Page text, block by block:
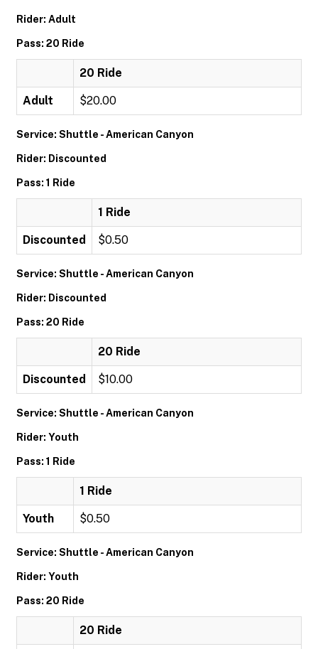
Rider: Adult
Pass: 20 Ride
20 Ride
Adult $20.00
Service: Shuttle - American Canyon
Rider: Discounted
Pass: 1 Ride
1 Ride
Discounted $0.50
Service: Shuttle - American Canyon
Rider: Discounted
Pass: 20 Ride
20 Ride
Discounted $10.00
Service: Shuttle - American Canyon
Rider: Youth
Pass: 1 Ride
1 Ride
Youth $0.50
Service: Shuttle - American Canyon
Rider: Youth
Pass: 20 Ride
20 Ride